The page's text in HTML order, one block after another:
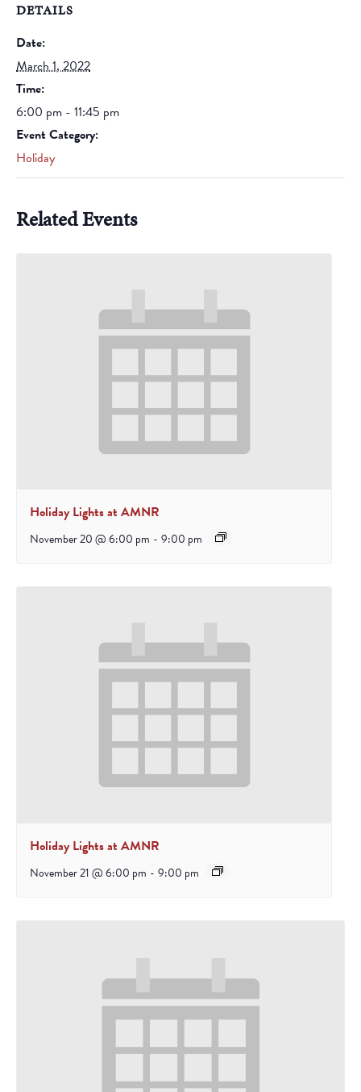
DETAILS
Date:
March 1, 2022
Time:
6:00 pm - 11:45 pm
Event Category:
Holiday
Related Events
Holiday Lights at AMNR
November 20 @ 6:00 pm - 9:00 pm
Holiday Lights at AMNR
November 21 @ 6:00 pm - 9:00 pm